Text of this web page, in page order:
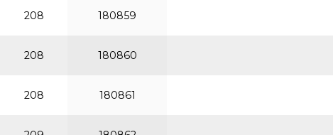
208 180859
208 180860
208 180861